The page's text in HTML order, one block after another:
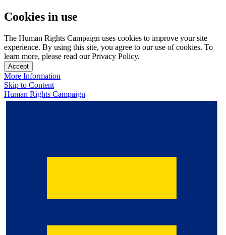
Cookies in use
The Human Rights Campaign uses cookies to improve your site
experience. By using this site, you agree to our use of cookies. To
learn more, please read our Privacy Policy.
Accept
More Information
Skip to Content
Human Rights Campaign